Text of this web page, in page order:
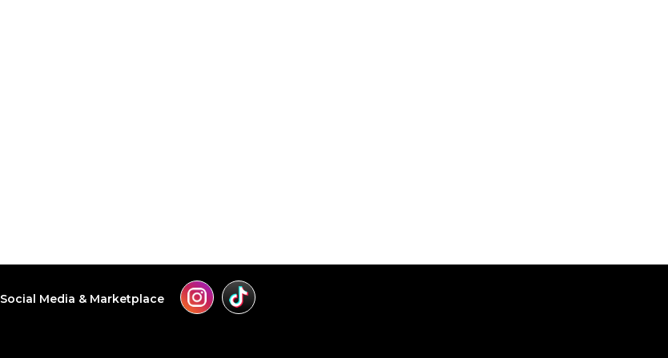
Social Media & Marketplace